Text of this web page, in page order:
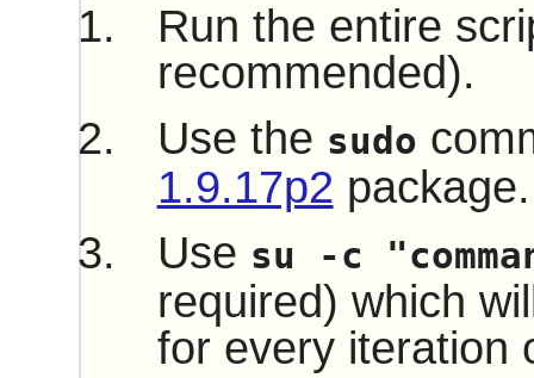
Run the entire
recommended).
Use the sudo
1.9.17p2 package.
Use su -c
required) which
for every iteration